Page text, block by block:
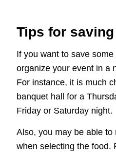
Tips for
If you want to save
organize your event in a
For instance, it is much
banquet hall for a
Friday or Saturday night.
Also, you may be able to
when selecting the food.